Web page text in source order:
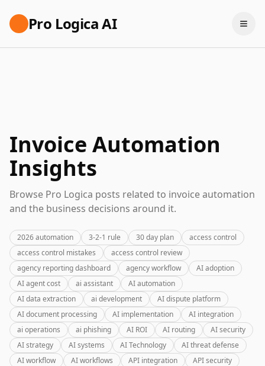
Pro Logica AI
Invoice Automation
Insights
Browse Pro Logica posts related to invoice automation
and the business decisions around it.
2026 automation 3-2-1 rule 30 day plan
access control
access control mistakes
access control review
agency reporting dashboard
agency workflow
AI adoption
AI agent cost
ai assistant
AI automation
AI data extraction
ai development
AI dispute platform
AI document processing
AI implementation
AI integration
ai operations
ai phishing AI ROI AI routing
AI security
AI strategy
AI systems AI Technology
AI threat defense
AI workflow
AI workflows API integration
API security